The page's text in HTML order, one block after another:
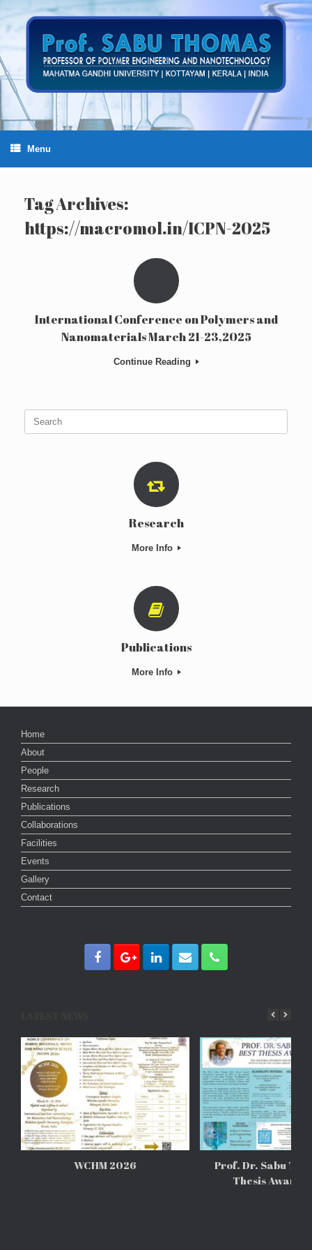
to
content
Menu
Tag Archives:
https://macromol.in/ICPN-2025
International Conference on Polymers and
Nanomaterials March 21-23,2025
Continue Reading
Search
Research
More Info
Publications
More Info
Home
About
People
Research
Publications
Collaborations
Facilities
Events
Gallery
Contact
WCHM 2026
Prof. Dr. Sabu
Thesis Awards